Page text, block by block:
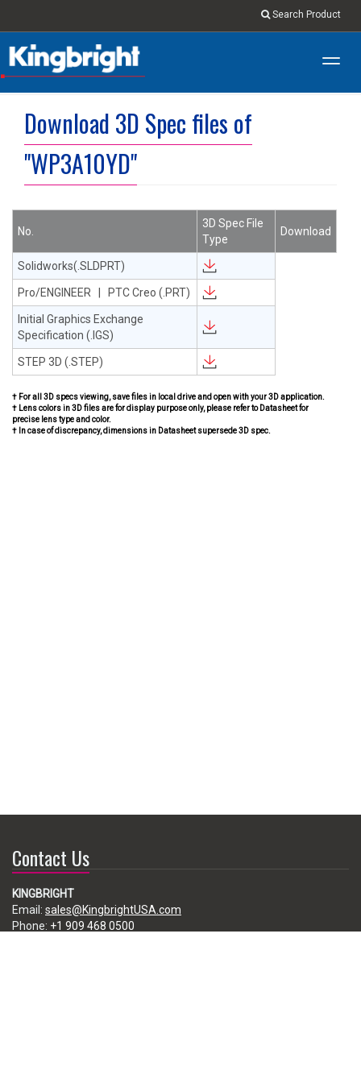
Search Product
Download 3D Spec files of
"WP3A10YD"
No.
3D Spec File
Type
Download
Solidworks(.SLDPRT)
Pro/ENGINEER | PTC Creo (.PRT)
Initial Graphics Exchange
Specification (.IGS)
STEP 3D (.STEP)
† For all 3D specs viewing, save files in local drive and open with your 3D application.
† Lens colors in 3D files are for display purpose only, please refer to Datasheet for
precise lens type and color.
† In case of discrepancy, dimensions in Datasheet supersede 3D spec.
Contact Us
KINGBRIGHT
Email: sales@KingbrightUSA.com
Phone: +1 909 468 0500